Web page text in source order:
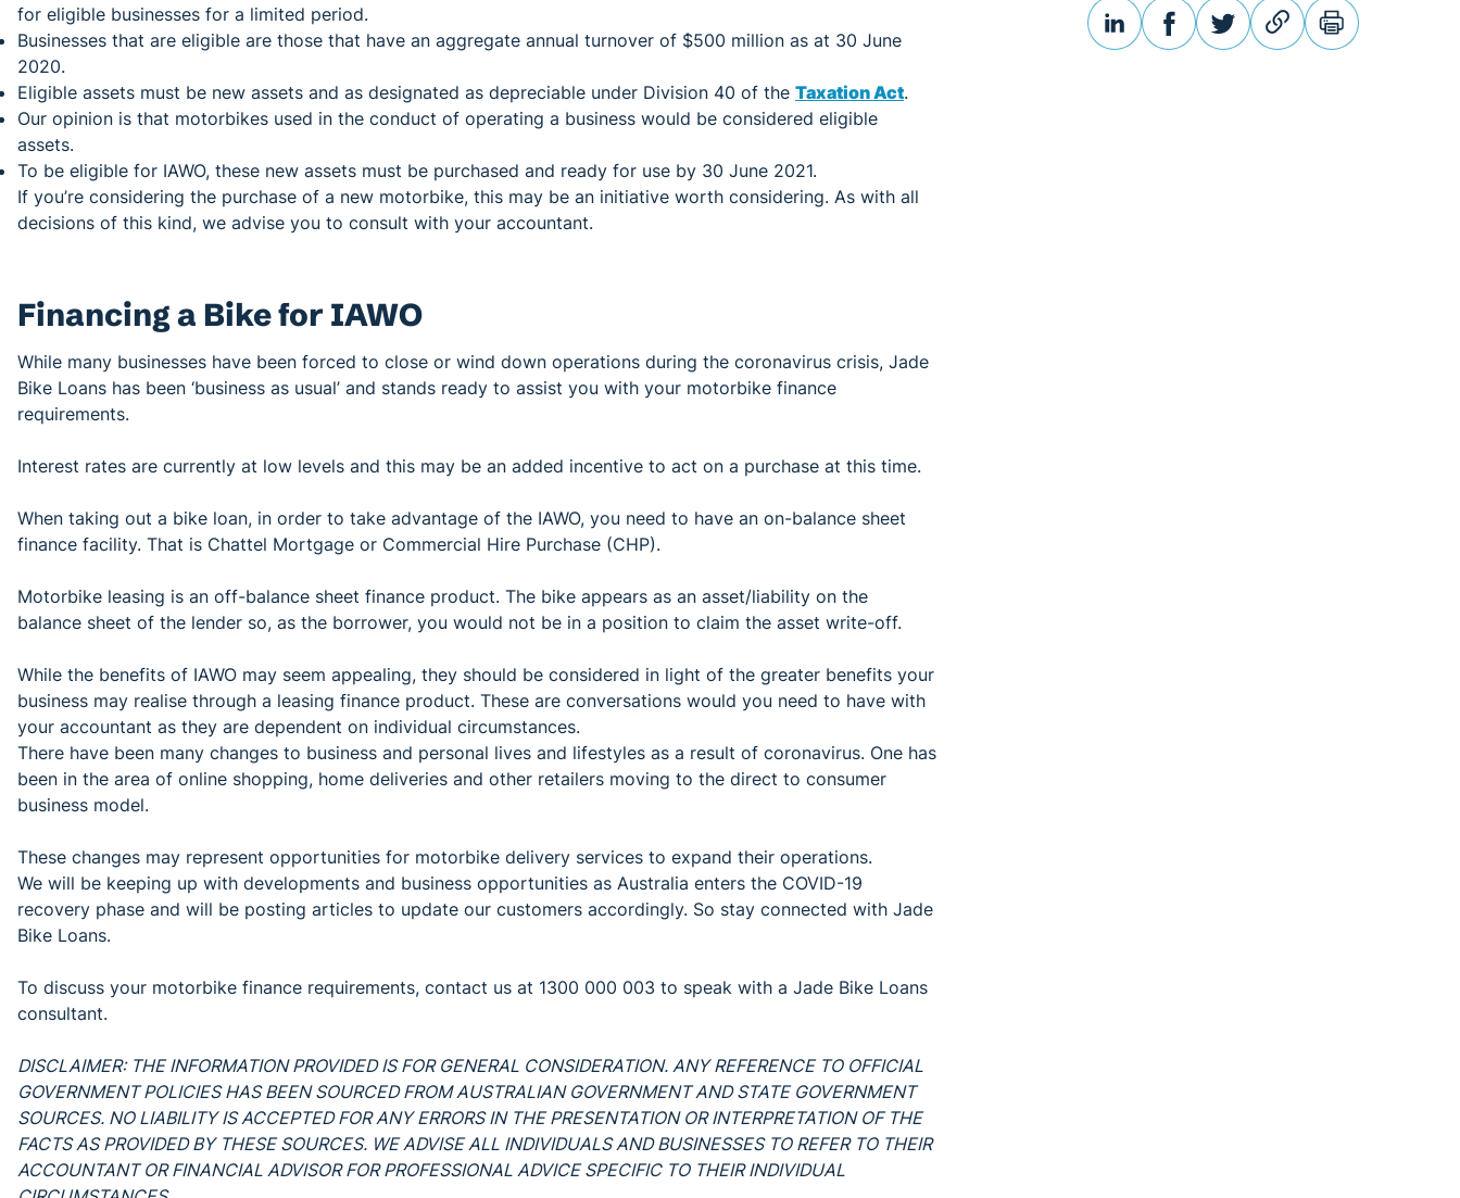
for eligible businesses for a limited period.
Businesses that are eligible are those that have an aggregate annual turnover of $500 million as at 30 June
2020.
Eligible assets must be new assets and as designated as depreciable under Division 40 of the Taxation Act.
Our opinion is that motorbikes used in the conduct of operating a business would be considered eligible
assets.
To be eligible for IAWO, these new assets must be purchased and ready for use by 30 June 2021.
If you’re considering the purchase of a new motorbike, this may be an initiative worth considering. As with all
decisions of this kind, we advise you to consult with your accountant.
Financing a Bike for IAWO
While many businesses have been forced to close or wind down operations during the coronavirus crisis, Jade
Bike Loans has been ‘business as usual’ and stands ready to assist you with your motorbike finance
requirements.
Interest rates are currently at low levels and this may be an added incentive to act on a purchase at this time.
When taking out a bike loan, in order to take advantage of the IAWO, you need to have an on-balance sheet
finance facility. That is Chattel Mortgage or Commercial Hire Purchase (CHP).
Motorbike leasing is an off-balance sheet finance product. The bike appears as an asset/liability on the
balance sheet of the lender so, as the borrower, you would not be in a position to claim the asset write-off.
While the benefits of IAWO may seem appealing, they should be considered in light of the greater benefits your
business may realise through a leasing finance product. These are conversations would you need to have with
your accountant as they are dependent on individual circumstances.
There have been many changes to business and personal lives and lifestyles as a result of coronavirus. One has
been in the area of online shopping, home deliveries and other retailers moving to the direct to consumer
business model.
These changes may represent opportunities for motorbike delivery services to expand their operations.
We will be keeping up with developments and business opportunities as Australia enters the COVID-19
recovery phase and will be posting articles to update our customers accordingly. So stay connected with Jade
Bike Loans.
To discuss your motorbike finance requirements, contact us at 1300 000 003 to speak with a Jade Bike Loans
consultant.
DISCLAIMER: THE INFORMATION PROVIDED IS FOR GENERAL CONSIDERATION. ANY REFERENCE TO OFFICIAL
GOVERNMENT POLICIES HAS BEEN SOURCED FROM AUSTRALIAN GOVERNMENT AND STATE GOVERNMENT
SOURCES. NO LIABILITY IS ACCEPTED FOR ANY ERRORS IN THE PRESENTATION OR INTERPRETATION OF THE
FACTS AS PROVIDED BY THESE SOURCES. WE ADVISE ALL INDIVIDUALS AND BUSINESSES TO REFER TO THEIR
ACCOUNTANT OR FINANCIAL ADVISOR FOR PROFESSIONAL ADVICE SPECIFIC TO THEIR INDIVIDUAL
linkedinfacebooktwitterlink print